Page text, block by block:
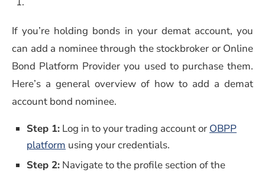
If you’re holding bonds in your demat account, you
can add a nominee through the stockbroker or Online
Bond Platform Provider you used to purchase them.
Here’s a general overview of how to add a demat
account bond nominee.
Step 1: Log in to your trading account or OBPP
platform using your credentials.
Step 2: Navigate to the profile section of the